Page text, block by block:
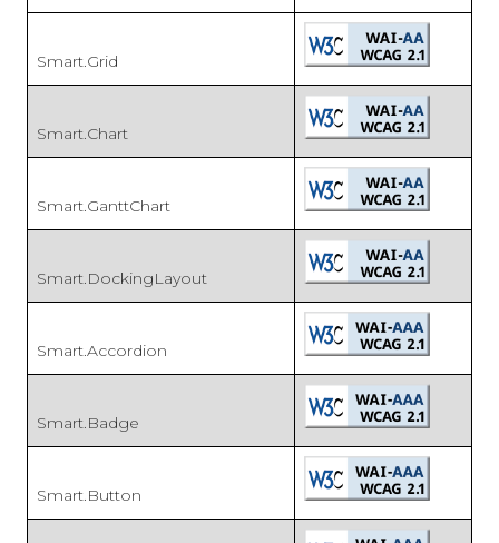
Smart.Grid
Smart.Chart
Smart.GanttChart
Smart.DockingLayout
Smart.Accordion
Smart.Badge
Smart.Button